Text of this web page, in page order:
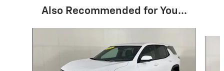
Also Recommended for You...